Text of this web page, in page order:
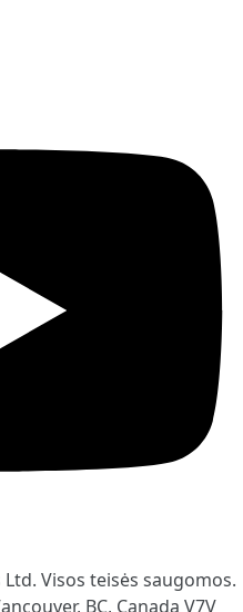
Ltd. Visos teisės saugomos.
BC, Canada V7V